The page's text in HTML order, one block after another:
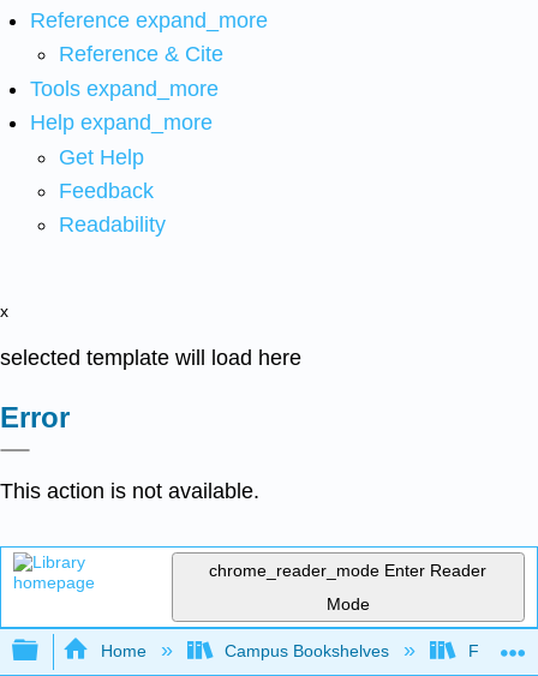
Reference expand_more
Reference & Cite
Tools expand_more
Help expand_more
Get Help
Feedback
Readability
x
selected template will load here
Error
This action is not available.
chrome_reader_mode Enter Reader
Mode
Expand/collapse global hierarchy
Home Campus Bookshelves